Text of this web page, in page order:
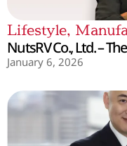
Lifestyle,
NutsRV Co., Ltd. –
January 6, 2026